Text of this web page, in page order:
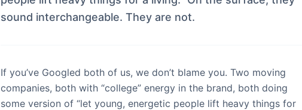
sound interchangeable. They are not.
If you’ve Googled both of us, we don’t blame you. Two moving
companies, both with “college” energy in the brand, both doing
some version of “let young, energetic people lift heavy things for